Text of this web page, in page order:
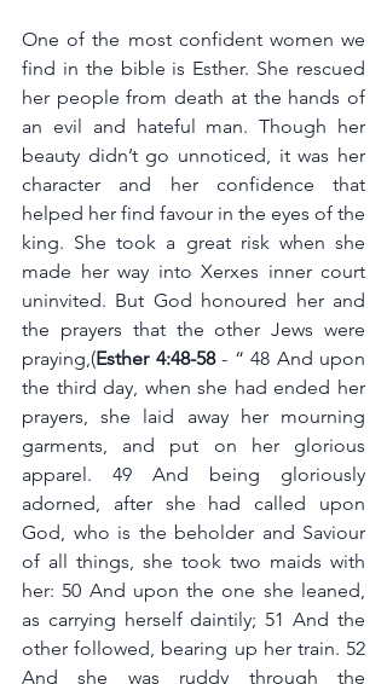
One of the most confident women we
find in the bible is Esther. She rescued
her people from death at the hands of
an evil and hateful man. Though her
beauty didn’t go unnoticed, it was her
character and her confidence that
helped her find favour in the eyes of the
king. She took a great risk when she
made her way into Xerxes inner court
uninvited. But God honoured her and
the prayers that the other Jews were
praying,(Esther 4:48-58 - “ 48 And upon
the third day, when she had ended her
prayers, she laid away her mourning
garments, and put on her glorious
apparel. 49 And being gloriously
adorned, after she had called upon
God, who is the beholder and Saviour
of all things, she took two maids with
her: 50 And upon the one she leaned,
as carrying herself daintily; 51 And the
other followed, bearing up her train. 52
And she was ruddy through the